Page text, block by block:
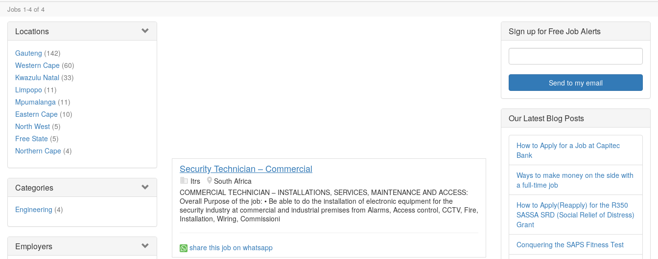
Jobs 1-4 of 4
Locations
Gauteng (142)
Western Cape (60)
Kwazulu Natal (33)
Limpopo (11)
Mpumalanga (11)
Eastern Cape (10)
North West (5)
Free State (5)
Northern Cape (4)
Categories
Engineering (4)
Employers
Security Technician – Commercial
Itrs
South Africa
COMMERCIAL TECHNICIAN – INSTALLATIONS, SERVICES, MAINTENANCE AND ACCESS:
Overall Purpose of the job: • Be able to do the installation of electronic equipment for the
security industry at commercial and industrial premises from Alarms, Access control, CCTV, Fire,
Installation, Wiring, Commissioni
share this job on whatsapp
Sign up for Free Job Alerts
Send to my email
Our Latest Blog Posts
How to Apply for a Job at Capitec
Bank
Ways to make money on the side with
a full-time job
How to Apply(Reapply) for the R350
SASSA SRD (Social Relief of Distress)
Grant
Conquering the SAPS Fitness Test